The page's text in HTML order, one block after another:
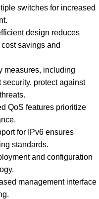
switches for increased
design reduces
savings and
measures, including
protect against
QoS features prioritize
for IPv6 ensures
standards.
and configuration
management interface